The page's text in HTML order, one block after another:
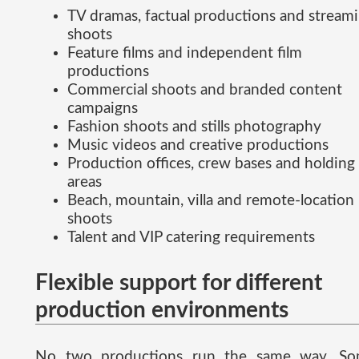
TV dramas, factual productions and
shoots
Feature films and independent film
productions
Commercial shoots and branded content
campaigns
Fashion shoots and stills photography
Music videos and creative productions
Production offices, crew bases and holding
areas
Beach, mountain, villa and remote-location
shoots
Talent and VIP catering requirements
Flexible support for different
production environments